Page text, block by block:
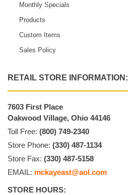
Monthly Specials
Products
Custom Items
Sales Policy
RETAIL STORE INFORMATION:
7603 First Place
Oakwood Village, Ohio 44146
Toll Free: (800) 749-2340
Store Phone: (330) 487-1134
Store Fax: (330) 487-5158
EMAIL: mckayeast@aol.com
STORE HOURS: